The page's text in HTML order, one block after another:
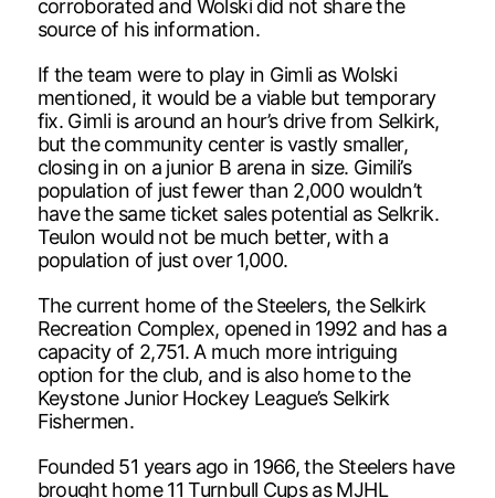
corroborated and Wolski did not share the
source of his information.
If the team were to play in Gimli as Wolski
mentioned, it would be a viable but temporary
fix. Gimli is around an hour’s drive from Selkirk,
but the community center is vastly smaller,
closing in on a junior B arena in size. Gimili’s
population of just fewer than 2,000 wouldn’t
have the same ticket sales potential as Selkrik.
Teulon would not be much better, with a
population of just over 1,000.
The current home of the Steelers, the Selkirk
Recreation Complex, opened in 1992 and has a
capacity of 2,751. A much more intriguing
option for the club, and is also home to the
Keystone Junior Hockey League’s Selkirk
Fishermen.
Founded 51 years ago in 1966, the Steelers have
brought home 11 Turnbull Cups as MJHL